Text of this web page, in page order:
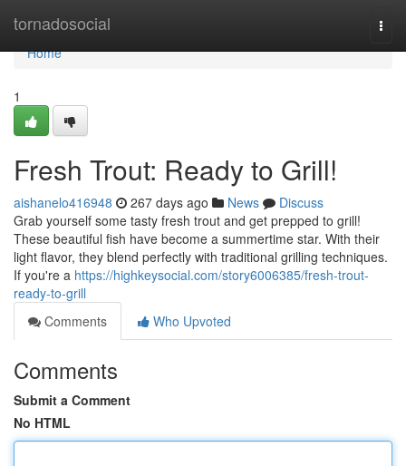
tornadosocial
Home
Home
1
Fresh Trout: Ready to Grill!
aishanelo416948 267 days ago News
Discuss
Grab yourself some tasty fresh trout and get prepped to grill!
These beautiful fish have become a summertime star. With their
light flavor, they blend perfectly with traditional grilling techniques.
If you're a https://highkeysocial.com/story6006385/fresh-trout-
ready-to-grill
Comments
Who Upvoted
Comments
Submit a Comment
No HTML